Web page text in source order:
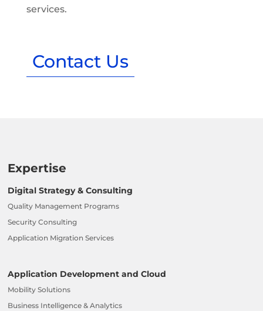
services.
Contact Us
Expertise
Digital Strategy & Consulting
Quality Management Programs
Security Consulting
Application Migration Services
Application Development and Cloud
Mobility Solutions
Business Intelligence & Analytics